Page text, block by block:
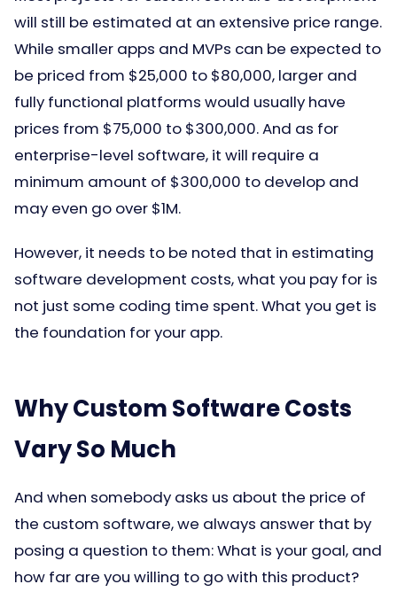
will still be estimated at an extensive price range.
While smaller apps and MVPs can be expected to
be priced from $25,000 to $80,000, larger and
fully functional platforms would usually have
prices from $75,000 to $300,000. And as for
enterprise-level software, it will require a
minimum amount of $300,000 to develop and
may even go over $1M.
However, it needs to be noted that in estimating
software development costs, what you pay for is
not just some coding time spent. What you get is
the foundation for your app.
Why Custom Software Costs
Vary So Much
And when somebody asks us about the price of
the custom software, we always answer that by
posing a question to them: What is your goal, and
how far are you willing to go with this product?